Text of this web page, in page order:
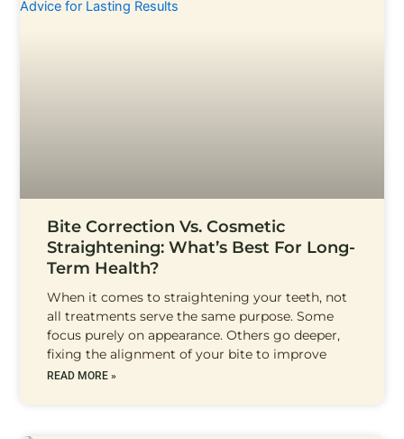
Bite Correction Vs. Cosmetic
Straightening: What’s Best For Long-
Term Health?
When it comes to straightening your teeth, not
all treatments serve the same purpose. Some
focus purely on appearance. Others go deeper,
fixing the alignment of your bite to improve
READ MORE »